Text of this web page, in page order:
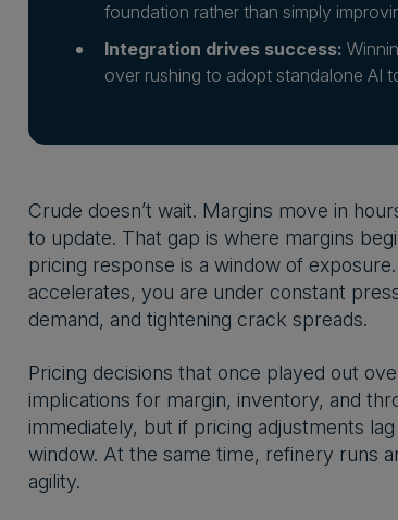
foundation rather than simply
Integration drives success:
over rushing to adopt standalone AI
Crude doesn’t wait. Margins move in
to update. That gap is where margins
pricing response is a window of
accelerates, you are under constant
demand, and tightening crack spreads.
Pricing decisions that once played out
implications for margin, inventory, and
immediately, but if pricing adjustments
window. At the same time, refinery runs
agility.